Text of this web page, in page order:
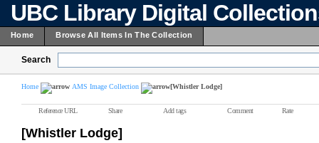
UBC Library Digital
Home Browse All Items In The Collection
Search
Home AMS Image Collection [Whistler Lodge]
Reference URL Share Add tags Comment Rate
[Whistler Lodge]